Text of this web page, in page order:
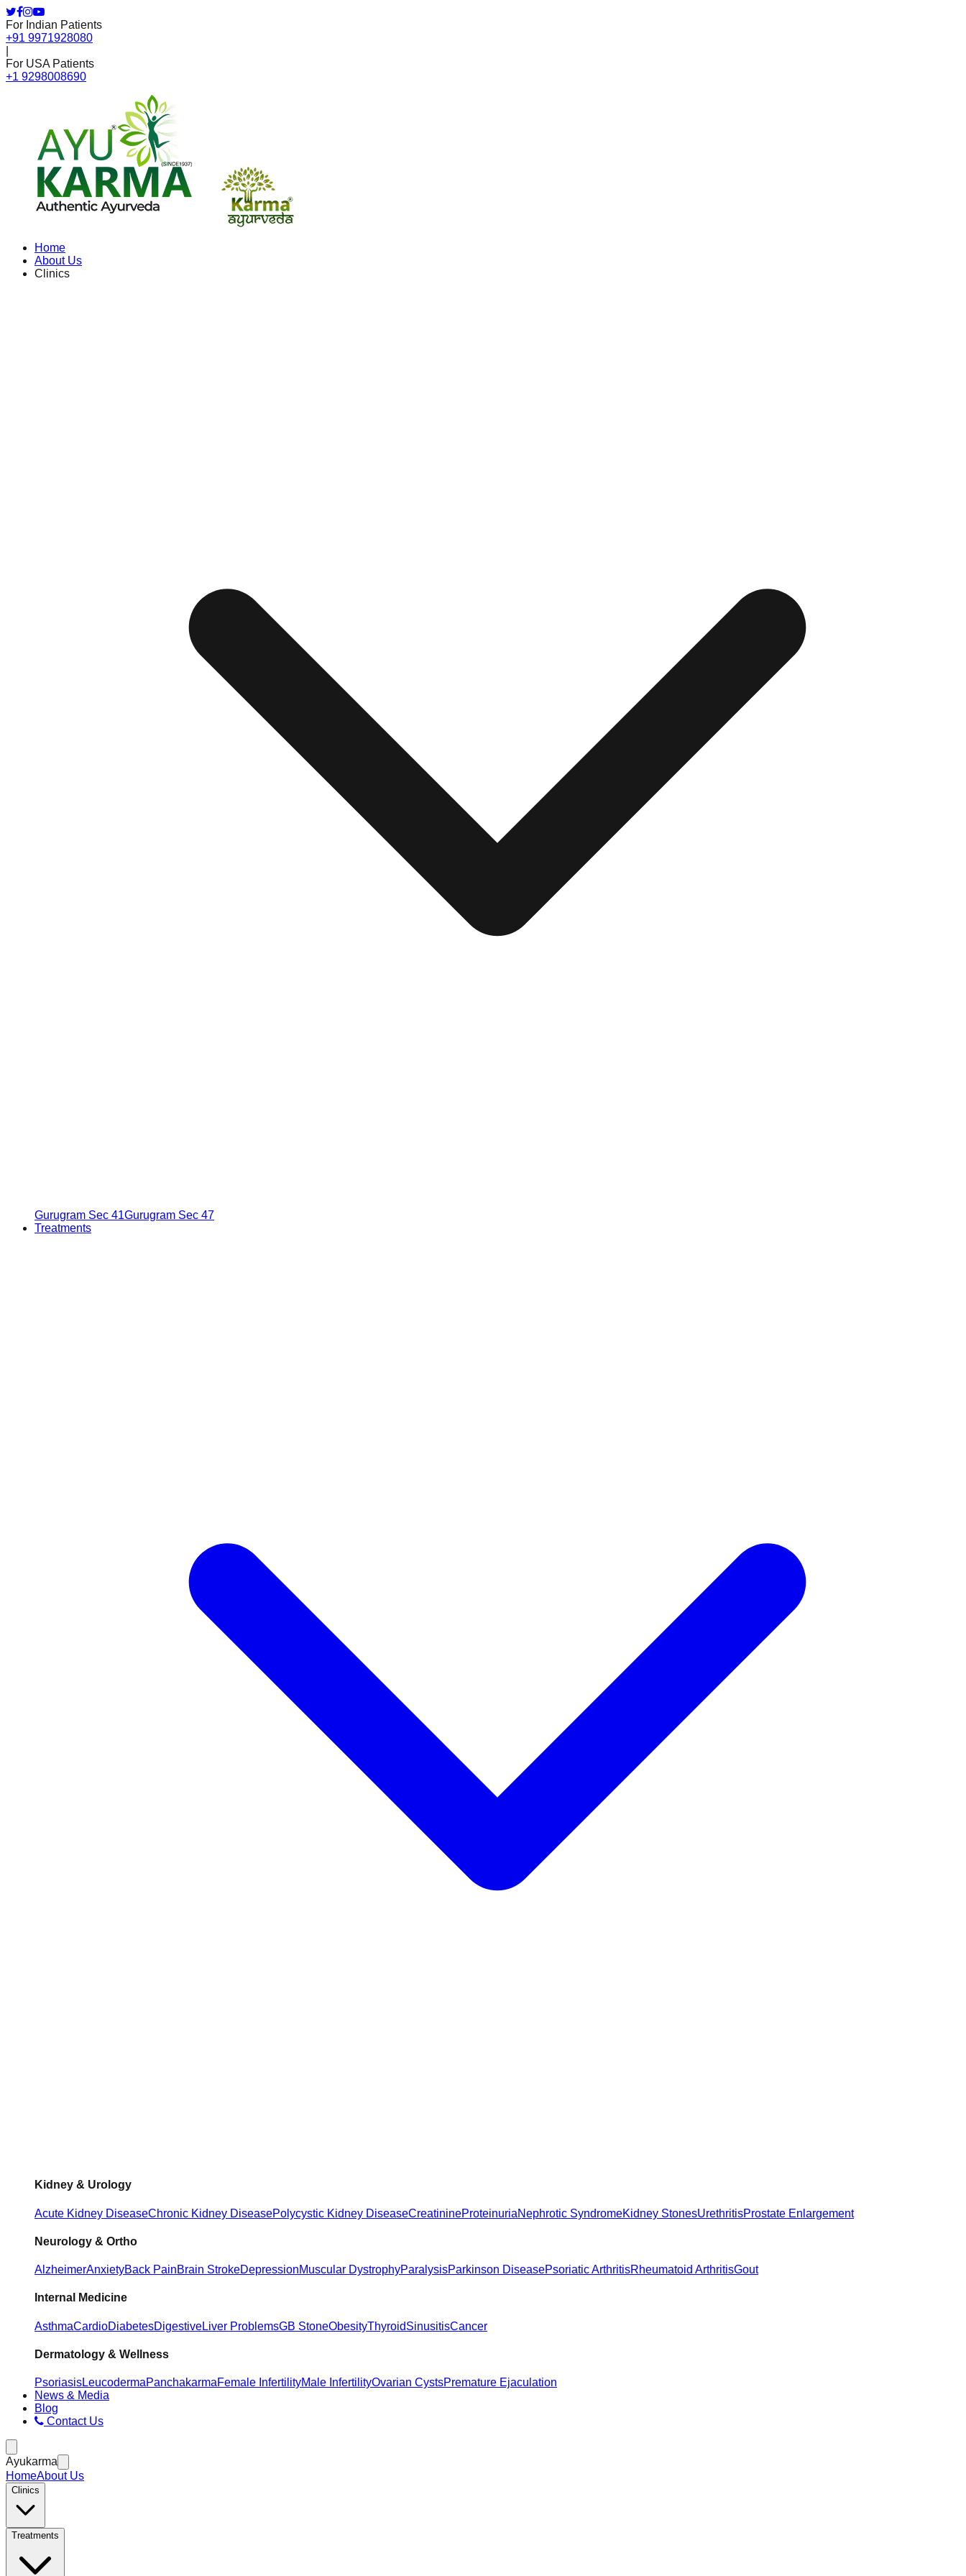
For Indian Patients
+91 9971928080
For USA Patients
+1 9298008690
Home
About Us
Clinics
Gurugram Sec 41Gurugram Sec 47
Treatments
Kidney & Urology
Acute Kidney DiseaseChronic Kidney DiseasePolycystic Kidney DiseaseCreatinineProteinuriaNephrotic SyndromeKidney StonesUrethritisProstate Enlargement
Neurology & Ortho
AlzheimerAnxietyBack PainBrain StrokeDepressionMuscular DystrophyParalysisParkinson DiseasePsoriatic ArthritisRheumatoid ArthritisGout
Internal Medicine
AsthmaCardioDiabetesDigestiveLiver ProblemsGB StoneObesityThyroidSinusitisCancer
Dermatology & Wellness
PsoriasisLeucodermaPanchakarmaFemale InfertilityMale InfertilityOvarian CystsPremature Ejaculation
News & Media
Blog
Contact Us
Ayukarma
HomeAbout Us
Clinics
Treatments